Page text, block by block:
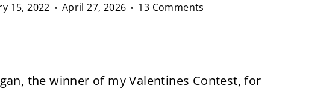
15, 2022 April 27, 2026 13 Comments
the winner of my Valentines Contest, for